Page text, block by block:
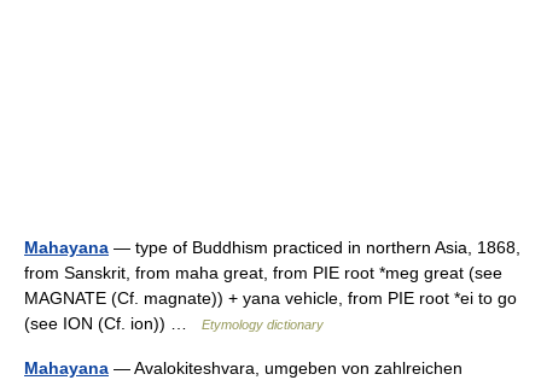
Mahayana — type of Buddhism practiced in northern Asia, 1868,
from Sanskrit, from maha great, from PIE root *meg great (see
MAGNATE (Cf. magnate)) + yana vehicle, from PIE root *ei to go
(see ION (Cf. ion)) …
Etymology dictionary
Mahayana — Avalokiteshvara, umgeben von zahlreichen